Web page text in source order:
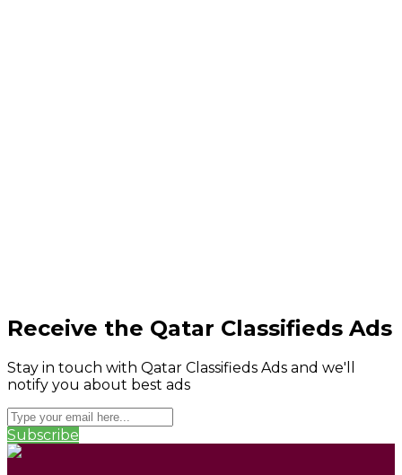
Receive the Qatar Classifieds Ads
Stay in touch with Qatar Classifieds Ads and we'll
notify you about best ads
Subscribe